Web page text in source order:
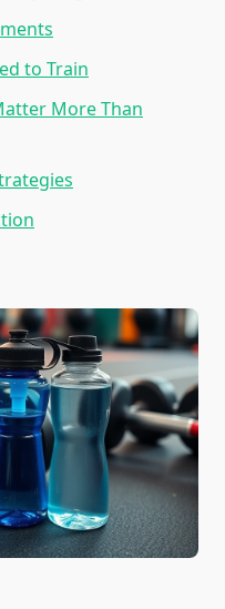
to Train
More Than